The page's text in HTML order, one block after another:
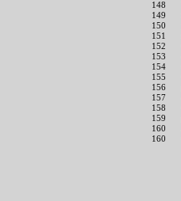
148
149
150
151
152
153
154
155
156
157
158
159
160
160